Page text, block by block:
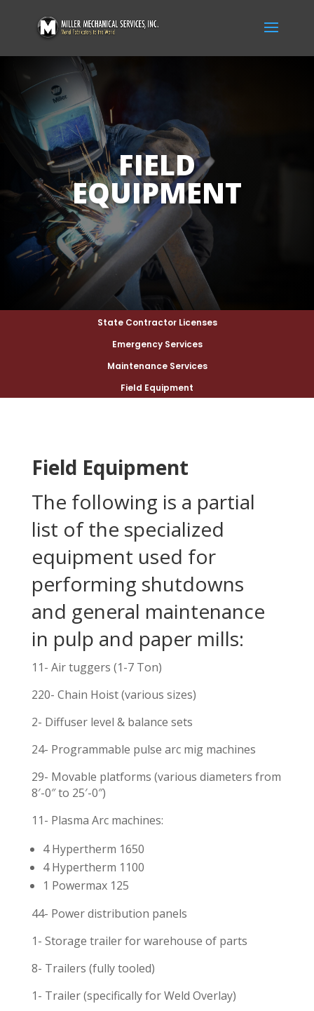
FIELD
EQUIPMENT
State Contractor Licenses
Emergency Services
Maintenance Services
Field Equipment
Field Equipment
The following is a partial
list of the specialized
equipment used for
performing shutdowns
and general maintenance
in pulp and paper mills:
11- Air tuggers (1-7 Ton)
220- Chain Hoist (various sizes)
2- Diffuser level & balance sets
24- Programmable pulse arc mig machines
29- Movable platforms (various diameters from
8′-0″ to 25′-0″)
11- Plasma Arc machines:
4 Hypertherm 1650
4 Hypertherm 1100
1 Powermax 125
44- Power distribution panels
1- Storage trailer for warehouse of parts
8- Trailers (fully tooled)
1- Trailer (specifically for Weld Overlay)